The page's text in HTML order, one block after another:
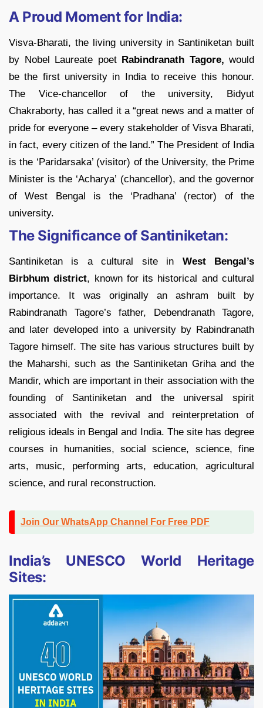
A Proud Moment for India:
Visva-Bharati, the living university in Santiniketan built
by Nobel Laureate poet Rabindranath Tagore, would
be the first university in India to receive this honour.
The Vice-chancellor of the university, Bidyut
Chakraborty, has called it a “great news and a matter of
pride for everyone – every stakeholder of Visva Bharati,
in fact, every citizen of the land.” The President of India
is the ‘Paridarsaka’ (visitor) of the University, the Prime
Minister is the ‘Acharya’ (chancellor), and the governor
of West Bengal is the ‘Pradhana’ (rector) of the
university.
The Significance of Santiniketan:
Santiniketan is a cultural site in West Bengal’s
Birbhum district, known for its historical and cultural
importance. It was originally an ashram built by
Rabindranath Tagore’s father, Debendranath Tagore,
and later developed into a university by Rabindranath
Tagore himself. The site has various structures built by
the Maharshi, such as the Santiniketan Griha and the
Mandir, which are important in their association with the
founding of Santiniketan and the universal spirit
associated with the revival and reinterpretation of
religious ideals in Bengal and India. The site has degree
courses in humanities, social science, science, fine
arts, music, performing arts, education, agricultural
science, and rural reconstruction.
Join Our WhatsApp Channel For Free PDF
India’s UNESCO World Heritage
Sites: